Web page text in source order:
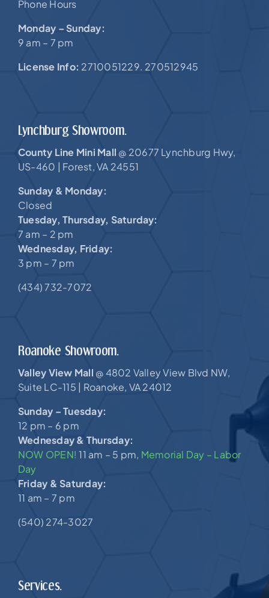
Phone Hours
Monday – Sunday:
9 am – 7 pm
License Info: 2710051229. 270512945
Lynchburg Showroom.
County Line Mini Mall @ 20677 Lynchburg Hwy,
US-460 | Forest, VA 24551
Sunday & Monday:
Closed
Tuesday, Thursday, Saturday:
7 am – 2 pm
Wednesday, Friday:
3 pm – 7 pm
(434) 732-7072
Roanoke Showroom.
Valley View Mall @ 4802 Valley View Blvd NW,
Suite LC-115 | Roanoke, VA 24012
Sunday – Tuesday:
12 pm – 6 pm
Wednesday & Thursday:
NOW OPEN!11 am – 5 pm, Memorial Day – Labor
Day
Friday & Saturday:
11 am – 7 pm
(540) 274-3027
Services.